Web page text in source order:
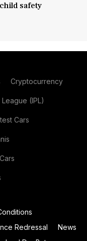
safety
Cryptocurrency
(IPL)
Cars
Redressal
News